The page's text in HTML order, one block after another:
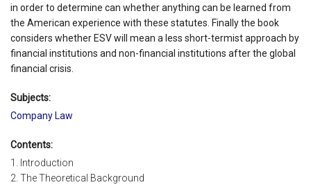
in order to determine can whether anything can be learned from
the American experience with these statutes. Finally the book
considers whether ESV will mean a less short-termist approach by
financial institutions and non-financial institutions after the global
financial crisis.
Subjects:
Company Law
Contents:
1. Introduction
2. The Theoretical Background